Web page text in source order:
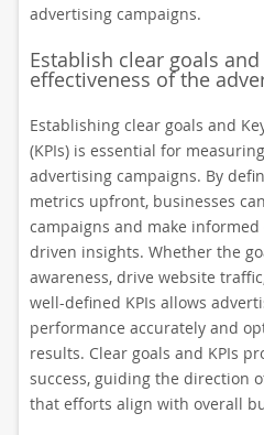
advertising campaigns.
Establish clear goals
effectiveness of the
Establishing clear goals and
(KPIs) is essential for
advertising campaigns. By
metrics upfront, businesses
campaigns and make
driven insights. Whether the
awareness, drive website
well-defined KPIs allows
performance accurately and
results. Clear goals and KPIs
success, guiding the direction
that efforts align with overall